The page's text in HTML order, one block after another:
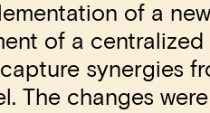
of a
of a centralized
synergies
The changes